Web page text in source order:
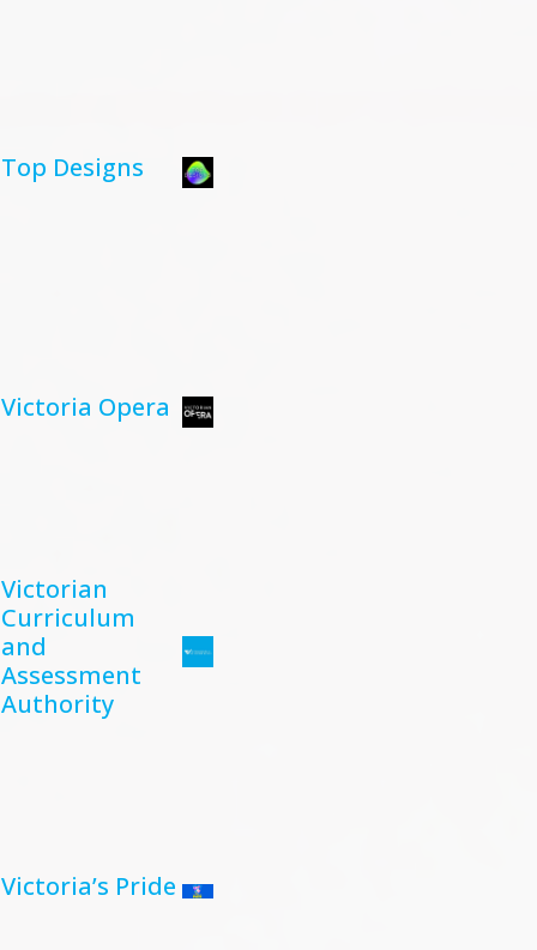
Top Designs
Victoria Opera
Victorian
Curriculum
and
Assessment
Authority
Victoria’s Pride